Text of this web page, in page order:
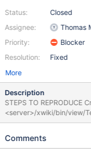
Status:
Assignee:
Priority:
Resolution:
Closed
Thomas
Blocker
Fixed
More
Description
STEPS TO REPRODUCE Create a page (e.g.
<server>/xwiki/bin/view/Test1/) Edit the page in Wiki/
insert the following: {{notifications spaces="xwiki:Test1"
the page EXPECTED RESULTS The notifications macro displays
Comments